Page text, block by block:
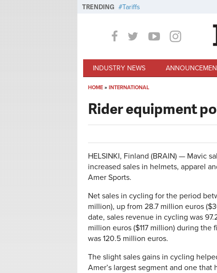
TRENDING Tariffs
INDUSTRY NEWS
HOME » INTERNATIONAL
Rider equipment
HELSINKI, Finland (BRAIN) — Mavic
increased sales in helmets, apparel
Amer Sports.
Net sales in cycling for the period
million), up from 28.7 million euros
date, sales revenue in cycling was
million euros ($117 million) during the
was 120.5 million euros.
The slight sales gains in cycling
Amer’s largest segment and one